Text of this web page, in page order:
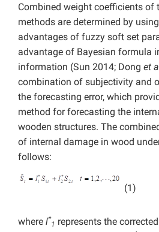
Combined weight coefficients of
methods are determined by
advantages of fuzzy soft set
advantage of Bayesian formula
information (Sun 2014; Dong et
combination of subjectivity and
the forecasting error, which
method for forecasting the
wooden structures. The
of internal damage in wood
follows:
(1)
where l*
1 represents the